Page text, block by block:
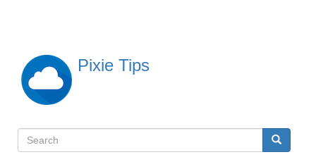
content
Pixie Tips
Search Search